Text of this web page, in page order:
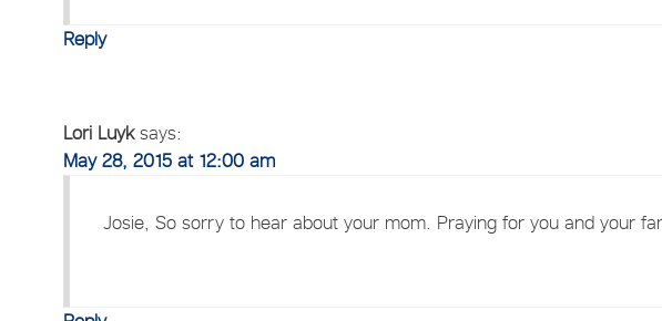
Reply
Lori Luyk says:
May 28, 2015 at 12:00 am
Josie, So sorry to hear about your mom. Praying for you and your